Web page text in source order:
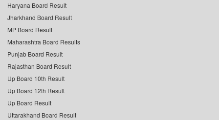
Haryana Board Result
Jharkhand Board Result
MP Board Result
Maharashtra Board Results
Punjab Board Result
Rajasthan Board Result
Up Board 10th Result
Up Board 12th Result
Up Board Result
Uttarakhand Board Result